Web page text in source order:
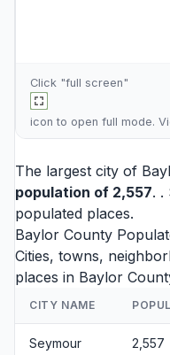
Click "full screen"
icon to open full mode.
The largest city of
population of 2,557. .
populated places.
Baylor County
Cities, towns,
places in Baylor
CITY NAME
Seymour 2,557